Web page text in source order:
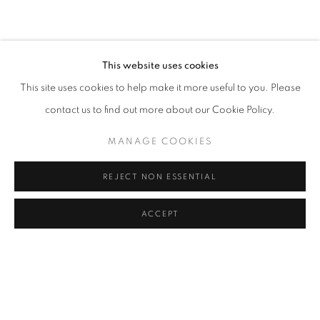
TWO POINTS ATLANTIC
This website uses cookies
This site uses cookies to help make it more useful to you. Please
contact us to find out more about our Cookie Policy.
MANAGE COOKIES
REJECT NON ESSENTIAL
ACCEPT